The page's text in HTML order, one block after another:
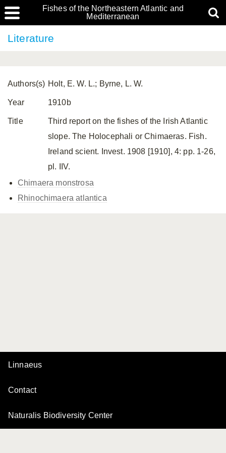
Fishes of the Northeastern Atlantic and
Mediterranean
Literature
Authors(s) Holt, E. W. L.; Byrne, L. W.
Year 1910b
Title
Third report on the fishes of the Irish Atlantic
slope. The Holocephali or Chimaeras. Fish.
Ireland scient. Invest. 1908 [1910], 4: pp. 1-26,
pl. IIV.
Chimaera monstrosa
Rhinochimaera atlantica
Linnaeus
Contact
Naturalis Biodiversity Center